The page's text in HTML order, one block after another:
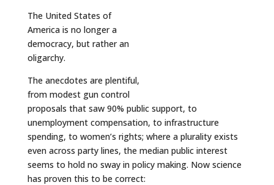
The United States of
America is no longer a
democracy, but rather an
oligarchy.
The anecdotes are plentiful,
from modest gun control
proposals that saw 90% public support, to
unemployment compensation, to infrastructure
spending, to women’s rights; where a plurality exists
even across party lines, the median public interest
seems to hold no sway in policy making. Now science
has proven this to be correct: